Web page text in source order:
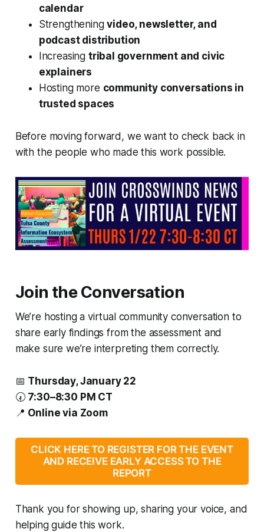
calendar
Strengtheningvideo, newsletter, and
podcast distribution
Increasing tribal government and civic
explainers
Hosting more community conversations in
trusted spaces
Before moving forward, we want to check back in
with the people who made this work possible.
Join the Conversation
We’re hosting a virtual community conversation to
share early findings from the assessment and
make sure we’re interpreting them correctly.
📅 Thursday, January 22
🕢 7:30–8:30 PM CT
📍 Online via Zoom
CLICK HERE TO REGISTER FOR THE EVENT
AND RECEIVE EARLY ACCESS TO THE
REPORT
Thank you for showing up, sharing your voice, and
helping guide this work.